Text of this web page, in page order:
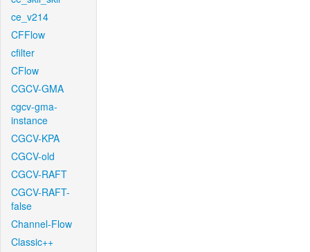
ce_v214
CFFlow
cfilter
CFlow
CGCV-GMA
cgcv-gma-
instance
CGCV-KPA
CGCV-old
CGCV-RAFT
CGCV-RAFT-
false
Channel-Flow
Classic++